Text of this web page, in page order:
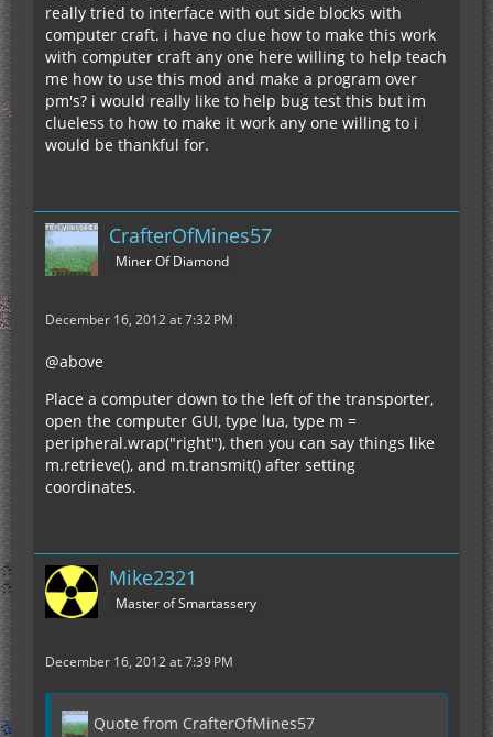
really tried to interface with out side blocks with
computer craft. i have no clue how to make this work
with computer craft any one here willing to help teach
me how to use this mod and make a program over
pm's? i would really like to help bug test this but im
clueless to how to make it work any one willing to i
would be thankful for.
CrafterOfMines57
Miner Of Diamond
December 16, 2012 at 7:32 PM
@above
Place a computer down to the left of the transporter,
open the computer GUI, type lua, type m =
peripheral.wrap("right"), then you can say things like
m.retrieve(), and m.transmit() after setting
coordinates.
Mike2321
Master of Smartassery
December 16, 2012 at 7:39 PM
Quote from CrafterOfMines57